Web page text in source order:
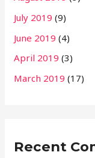
July 2019 (9)
June 2019 (4)
April 2019 (3)
March 2019 (17)
Recent